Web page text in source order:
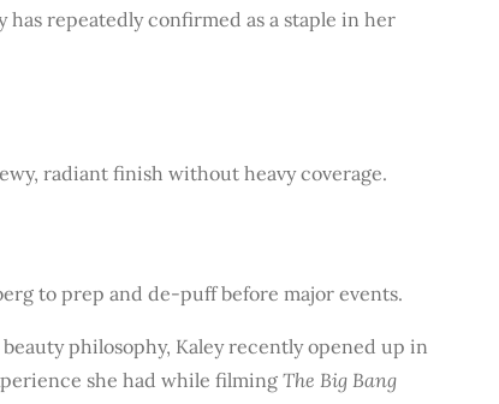
repeatedly confirmed as a staple in her
radiant finish without heavy coverage.
to prep and de-puff before major events.
philosophy, Kaley recently opened up in
she had while filming The Big Bang